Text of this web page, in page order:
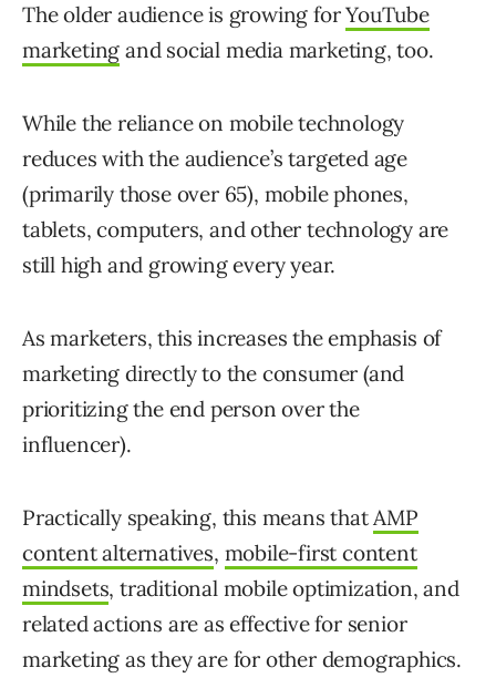
The older audience is growing forYouTube
marketing and social media marketing, too.
While the reliance on mobile technology
reduces with the audience’s targeted age
(primarily those over 65), mobile phones,
tablets, computers, and other technology are
still high and growing every year.
As marketers, this increases the emphasis of
marketing directly to the consumer (and
prioritizing the end person over the
influencer).
Practically speaking, this means thatAMP
content alternatives, mobile-first content
mindsets, traditional mobile optimization, and
related actions are as effective for senior
marketing as they are for other demographics.